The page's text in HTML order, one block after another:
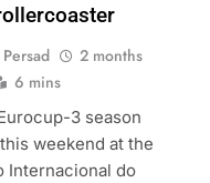
2 months
6 mins
3 season
weekend at the
Internacional do